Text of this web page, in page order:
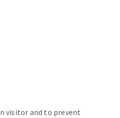
visitor and to prevent